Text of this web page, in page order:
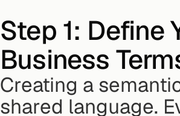
Step 1: Define
Business
Creating a
shared language.